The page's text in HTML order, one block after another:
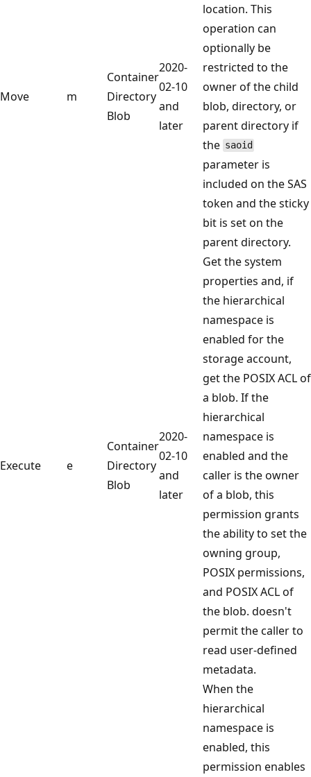
Move m
Container
Directory
Blob
2020-
02-10
and
later
location. This
operation can
optionally be
restricted to the
owner of the child
blob, directory, or
parent directory if
the saoid
parameter is
included on the SAS
token and the sticky
bit is set on the
parent directory.
Execute e
Container
Directory
Blob
2020-
02-10
and
later
Get the system
properties and, if
the hierarchical
namespace is
enabled for the
storage account,
get the POSIX ACL of
a blob. If the
hierarchical
namespace is
enabled and the
caller is the owner
of a blob, this
permission grants
the ability to set the
owning group,
POSIX permissions,
and POSIX ACL of
the blob. doesn't
permit the caller to
read user-defined
metadata.
When the
hierarchical
namespace is
enabled, this
permission enables